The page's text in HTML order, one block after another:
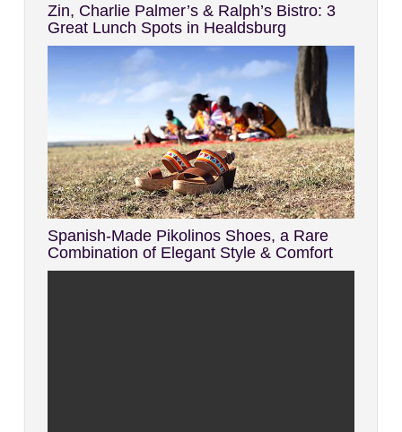
Zin, Charlie Palmer’s & Ralph’s Bistro: 3
Great Lunch Spots in Healdsburg
Spanish-Made Pikolinos Shoes, a Rare
Combination of Elegant Style & Comfort